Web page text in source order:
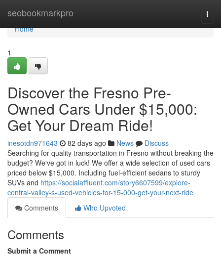
seobookmarkpro
Home
Home
1
Discover the Fresno Pre-
Owned Cars Under $15,000:
Get Your Dream Ride!
inesotdn971643 82 days ago News
Discuss
Searching for quality transportation in Fresno without breaking the
budget? We've got in luck! We offer a wide selection of used cars
priced below $15,000. Including fuel-efficient sedans to sturdy
SUVs and https://socialaffluent.com/story6607599/explore-
central-valley-s-used-vehicles-for-15-000-get-your-next-ride
Comments
Who Upvoted
Comments
Submit a Comment